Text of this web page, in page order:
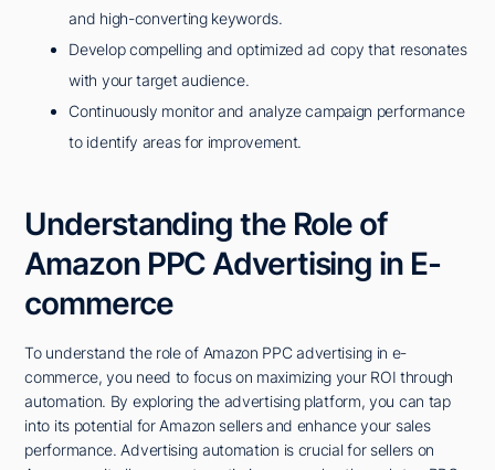
and high-converting keywords.
Develop compelling and optimized ad copy that resonates
with your target audience.
Continuously monitor and analyze campaign performance
to identify areas for improvement.
Understanding the Role of
Amazon PPC Advertising in E-
commerce
To understand the role of Amazon PPC advertising in e-
commerce, you need to focus on maximizing your ROI through
automation. By exploring the advertising platform, you can tap
into its potential for Amazon sellers and enhance your sales
performance. Advertising automation is crucial for sellers on